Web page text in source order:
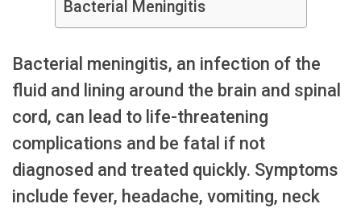
Bacterial Meningitis
Bacterial meningitis, an infection of the
fluid and lining around the brain and spinal
cord, can lead to life-threatening
complications and be fatal if not
diagnosed and treated quickly. Symptoms
include fever, headache, vomiting, neck